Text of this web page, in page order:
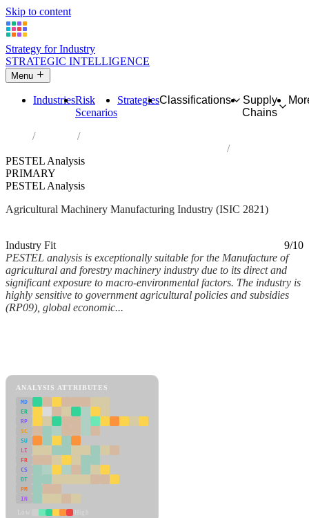
Skip to content
Strategy for Industry
STRATEGIC INTELLIGENCE
Menu
IndustriesRisk
Scenarios
StrategiesClassifications
Supply
Chains
Industries
PESTEL Analysis
PRIMARY
PESTEL Analysis
Agricultural Machinery Manufacturing Industry (ISIC 2821)
Industry Fit
9/10
PESTEL analysis is exceptionally suitable for the Manufacture of
agricultural and forestry machinery industry due to its direct and
significant exposure to macro-environmental factors. The industry is
highly sensitive to government agricultural policies and subsidies
(RP09), global economic...
ANALYSIS ATTRIBUTES
MD
ER
RP
SC
SU
LI
FR
CS
DT
PM
IN